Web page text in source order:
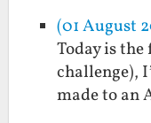
(01 August
Today is
challenge),
made to an